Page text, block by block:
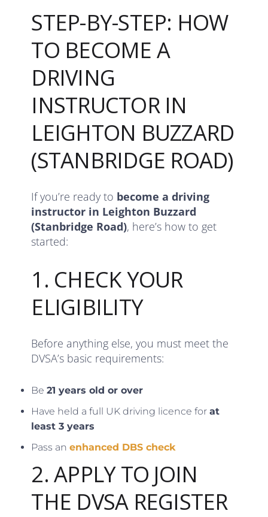
STEP-BY-STEP: HOW
TO BECOME A
DRIVING
INSTRUCTOR IN
LEIGHTON BUZZARD
(STANBRIDGE ROAD)
If you’re ready to become a driving
instructor in Leighton Buzzard
(Stanbridge Road), here’s how to get
started:
1. CHECK YOUR
ELIGIBILITY
Before anything else, you must meet the
DVSA’s basic requirements:
Be21 years old or over
Have held a full UK driving licence forat
least 3 years
Pass anenhanced DBS check
2. APPLY TO JOIN
THE DVSA REGISTER